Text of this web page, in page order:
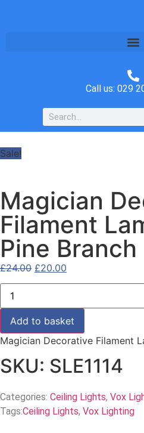
Call us: 029
Sale!
Magician
Filament
Pine Branch
£24.00 £20.00
Add to basket
Magician Decorative Filament
SKU: SLE1114
Categories: Ceiling Lights, Vox
Tags:Ceiling Lights, Vox Lighting